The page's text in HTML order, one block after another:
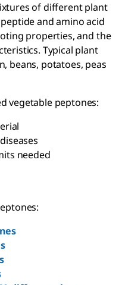
of different plant
and amino acid
properties, and the
Typical plant
beans, potatoes, peas
vegetable peptones:
needed